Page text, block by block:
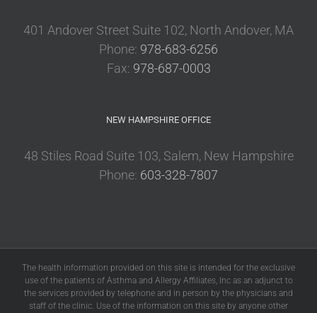
401 Andover Street Suite 102, North Andover, MA
Phone: 978-683-6256
Fax: 978-687-0003
NEW HAMPSHIRE OFFICE
48 Stiles Road Suite 103, Salem, New Hampshire
Phone: 603-328-7807
The health information provided on this site is intended for the exclusive
use of the patients of Asthma and Allergy Affiliates, Inc as an adjunct to
the services provided by telephone and in person by the physicians and
staff of the clinic. Use of the information on this site by anyone other